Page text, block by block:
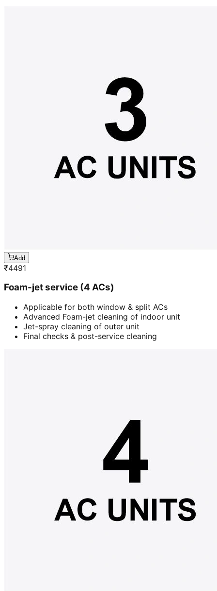
Add
₹4491
Foam-jet service (4 ACs)
Applicable for both window & split ACs
Advanced Foam-jet cleaning of indoor unit
Jet-spray cleaning of outer unit
Final checks & post-service cleaning